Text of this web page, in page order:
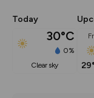
Today
30°C
0%
clear sky